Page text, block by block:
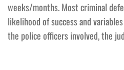
weeks/months. Most criminal
likelihood of success and
the police officers involved, the